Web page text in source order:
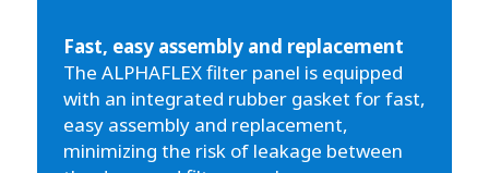
Fast, easy assembly and replacement
The ALPHAFLEX filter panel is equipped
with an integrated rubber gasket for fast,
easy assembly and replacement,
minimizing the risk of leakage between